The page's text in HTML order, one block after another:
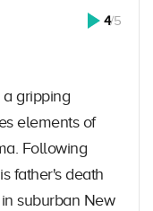
4/5
a gripping
elements of
Following
father's death
suburban New